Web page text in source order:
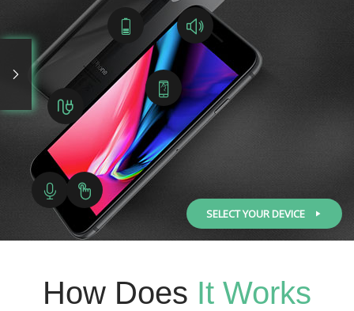
SELECT YOUR DEVICE
How Does It Works